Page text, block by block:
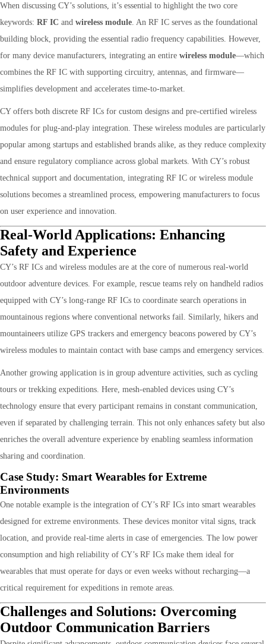
When discussing CY’s solutions, it’s essential to highlight the two core
keywords: RF IC and wireless module . An RF IC serves as the foundational
building block, providing the essential radio frequency capabilities. However,
for many device manufacturers, integrating an entire wireless module—which
combines the RF IC with supporting circuitry, antennas, and firmware—
simplifies development and accelerates time-to-market.
CY offers both discrete RF ICs for custom designs and pre-certified wireless
modules for plug-and-play integration. These wireless modules are particularly
popular among startups and established brands alike, as they reduce complexity
and ensure regulatory compliance across global markets. With CY’s robust
technical support and documentation, integrating RF IC or wireless module
solutions becomes a streamlined process, empowering manufacturers to focus
on user experience and innovation.
Real-World Applications: Enhancing
Safety and Experience
CY’s RF ICs and wireless modules are at the core of numerous real-world
outdoor adventure devices. For example, rescue teams rely on handheld radios
equipped with CY’s long-range RF ICs to coordinate search operations in
mountainous regions where conventional networks fail. Similarly, hikers and
mountaineers utilize GPS trackers and emergency beacons powered by CY’s
wireless modules to maintain contact with base camps and emergency services.
Another growing application is in group adventure activities, such as cycling
tours or trekking expeditions. Here, mesh-enabled devices using CY’s
technology ensure that every participant remains in constant communication,
even if separated by challenging terrain. This not only enhances safety but also
enriches the overall adventure experience by enabling seamless information
sharing and coordination.
Case Study: Smart Wearables for Extreme
Environments
One notable example is the integration of CY’s RF ICs into smart wearables
designed for extreme environments. These devices monitor vital signs, track
location, and provide real-time alerts in case of emergencies. The low power
consumption and high reliability of CY’s RF ICs make them ideal for
wearables that must operate for days or even weeks without recharging—a
critical requirement for expeditions in remote areas.
Challenges and Solutions: Overcoming
Outdoor Communication Barriers